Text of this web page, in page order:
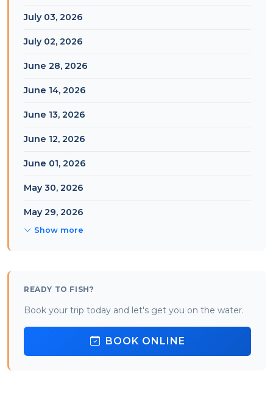
July 03, 2026
July 02, 2026
June 28, 2026
June 14, 2026
June 13, 2026
June 12, 2026
June 01, 2026
May 30, 2026
May 29, 2026
Show more
READY TO FISH?
Book your trip today and let's get you on the water.
BOOK ONLINE